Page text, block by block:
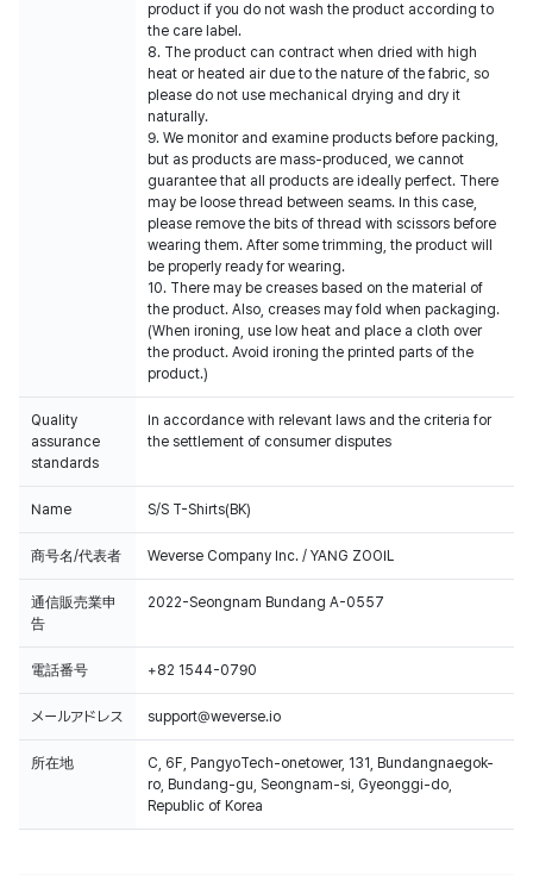
product if you do not wash the product according to
the care label.
8. The product can contract when dried with high
heat or heated air due to the nature of the fabric, so
please do not use mechanical drying and dry it
naturally.
9. We monitor and examine products before packing,
but as products are mass-produced, we cannot
guarantee that all products are ideally perfect. There
may be loose thread between seams. In this case,
please remove the bits of thread with scissors before
wearing them. After some trimming, the product will
be properly ready for wearing.
10. There may be creases based on the material of
the product. Also, creases may fold when packaging.
(When ironing, use low heat and place a cloth over
the product. Avoid ironing the printed parts of the
product.)
Quality
assurance
standards
In accordance with relevant laws and the criteria for
the settlement of consumer disputes
Name S/S T-Shirts(BK)
商号名/代表者 Weverse Company Inc. / YANG ZOOIL
通信販売業申
告
2022-Seongnam Bundang A-0557
電話番号 +82 1544-0790
メールアドレス support@weverse.io
所在地
C, 6F, PangyoTech-onetower, 131, Bundangnaegok-
ro, Bundang-gu, Seongnam-si, Gyeonggi-do,
Republic of Korea